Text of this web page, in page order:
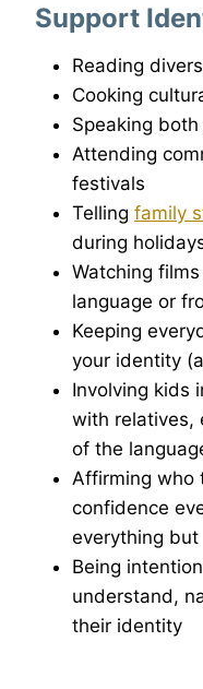
Support
Reading
Cooking
Speaking
Attending
festivals
Telling family
during
Watching
language or
Keeping
your identity
Involving kids
with relatives,
of the
Affirming who
confidence
everything but
Being
understand,
their identity